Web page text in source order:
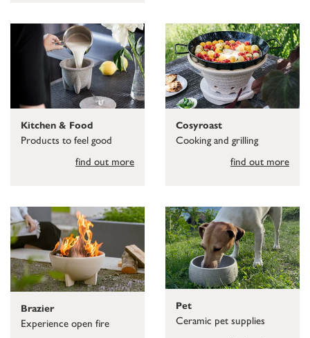
Kitchen & Food
Products to feel good
find out more
Cosyroast
Cooking and grilling
find out more
Brazier
Experience open fire
Pet
Ceramic pet supplies